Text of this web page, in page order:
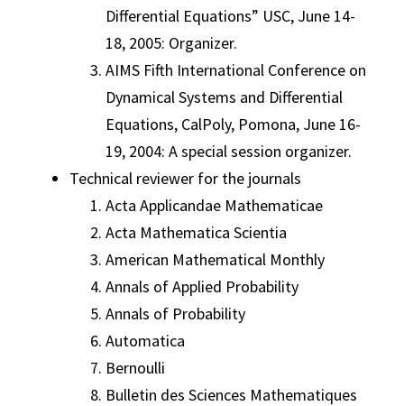
Differential Equations” USC, June 14-
18, 2005: Organizer.
AIMS Fifth International Conference on
Dynamical Systems and Differential
Equations, CalPoly, Pomona, June 16-
19, 2004: A special session organizer.
Technical reviewer for the journals
Acta Applicandae Mathematicae
Acta Mathematica Scientia
American Mathematical Monthly
Annals of Applied Probability
Annals of Probability
Automatica
Bernoulli
Bulletin des Sciences Mathematiques